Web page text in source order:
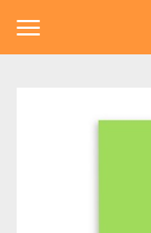
Toggle